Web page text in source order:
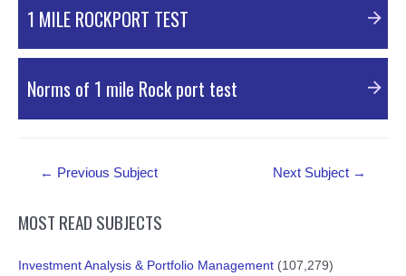
PPT Material
1 MILE ROCKPORT TEST
PDF Material
Norms of 1 mile Rock port test
← Previous Subject Next Subject →
MOST READ SUBJECTS
Investment Analysis & Portfolio Management (107,279)